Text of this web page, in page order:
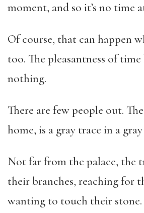
moment, and so it’s no time
Of course, that can happen
too. The pleasantness of
nothing.
There are few people out.
home, is a gray trace in a
Not far from the palace, the
their branches, reaching for
wanting to touch their stone.